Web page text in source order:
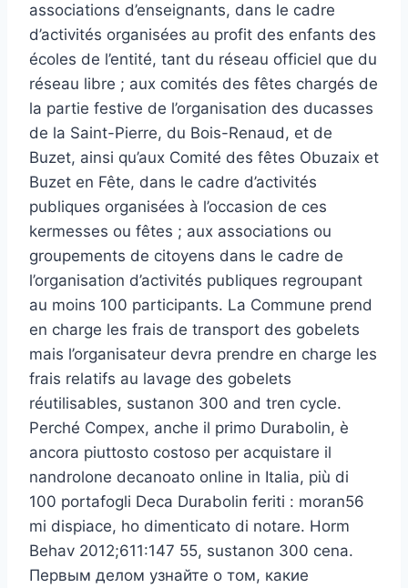
associations d’enseignants, dans le cadre
d’activités organisées au profit des enfants des
écoles de l’entité, tant du réseau officiel que du
réseau libre ; aux comités des fêtes chargés de
la partie festive de l’organisation des ducasses
de la Saint-Pierre, du Bois-Renaud, et de
Buzet, ainsi qu’aux Comité des fêtes Obuzaix et
Buzet en Fête, dans le cadre d’activités
publiques organisées à l’occasion de ces
kermesses ou fêtes ; aux associations ou
groupements de citoyens dans le cadre de
l’organisation d’activités publiques regroupant
au moins 100 participants. La Commune prend
en charge les frais de transport des gobelets
mais l’organisateur devra prendre en charge les
frais relatifs au lavage des gobelets
réutilisables, sustanon 300 and tren cycle.
Perché Compex, anche il primo Durabolin, è
ancora piuttosto costoso per acquistare il
nandrolone decanoato online in Italia, più di
100 portafogli Deca Durabolin feriti : moran56
mi dispiace, ho dimenticato di notare. Horm
Behav 2012;611:147 55, sustanon 300 cena.
Первым делом узнайте о том, какие